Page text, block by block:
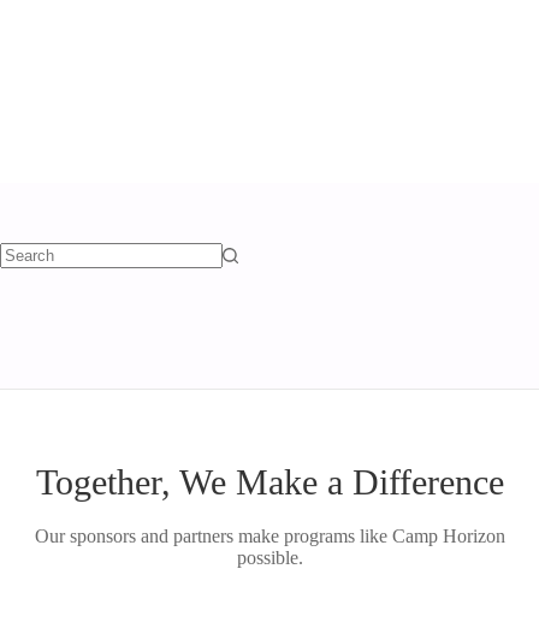
Together, We Make a Difference
Our sponsors and partners make programs like Camp Horizon
possible.